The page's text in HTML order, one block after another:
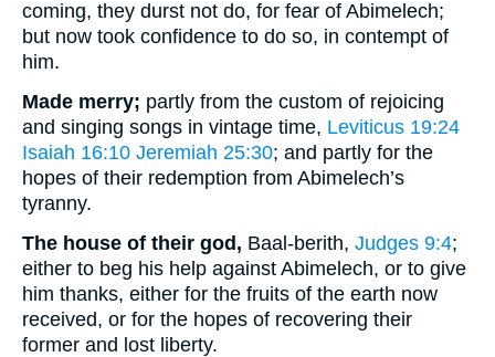
coming, they durst not do, for fear of Abimelech;
but now took confidence to do so, in contempt of
him.
Made merry; partly from the custom of rejoicing
and singing songs in vintage time, Leviticus 19:24
Isaiah 16:10 Jeremiah 25:30; and partly for the
hopes of their redemption from Abimelech’s
tyranny.
The house of their god, Baal-berith, Judges 9:4;
either to beg his help against Abimelech, or to give
him thanks, either for the fruits of the earth now
received, or for the hopes of recovering their
former and lost liberty.